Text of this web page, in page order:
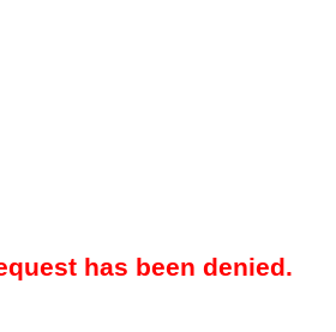
has been denied.